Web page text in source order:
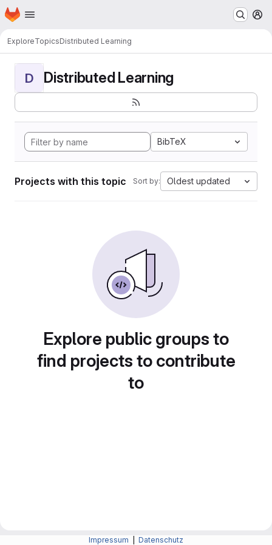
Skip to main content
Homepage
ExploreTopicsDistributed Learning
D Distributed Learning
BibTeX
Projects with this topic Sort by: Oldest updated
Explore public groups to
find projects to contribute
to
Impressum Datenschutz